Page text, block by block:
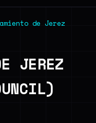
de Jerez
JEREZ